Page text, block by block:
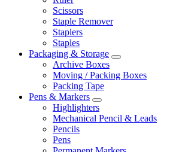
Scissors
Staple Remover
Staplers
Staples
Packaging & Storage
Archive Boxes
Moving / Packing Boxes
Packing Tape
Pens & Markers
Highlighters
Mechanical Pencil & Leads
Pencils
Pens